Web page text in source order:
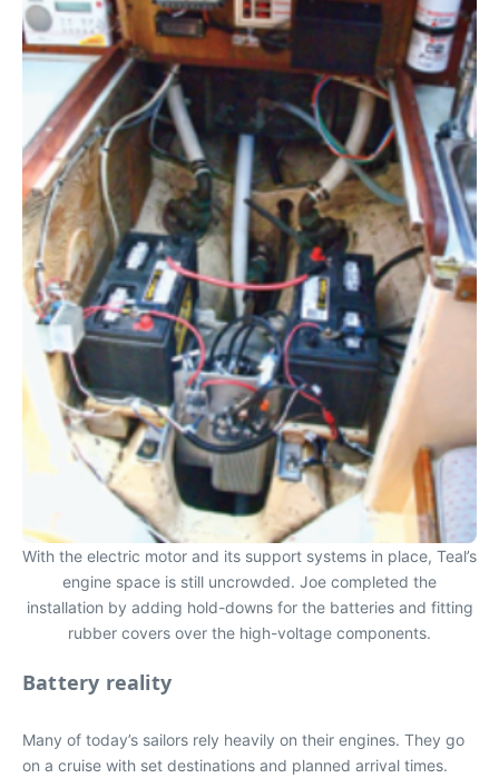
With the electric motor and its support systems in place, Teal’s
engine space is still uncrowded. Joe completed the
installation by adding hold-downs for the batteries and fitting
rubber covers over the high-voltage components.
Battery reality
Many of today’s sailors rely heavily on their engines. They go
on a cruise with set destinations and planned arrival times.